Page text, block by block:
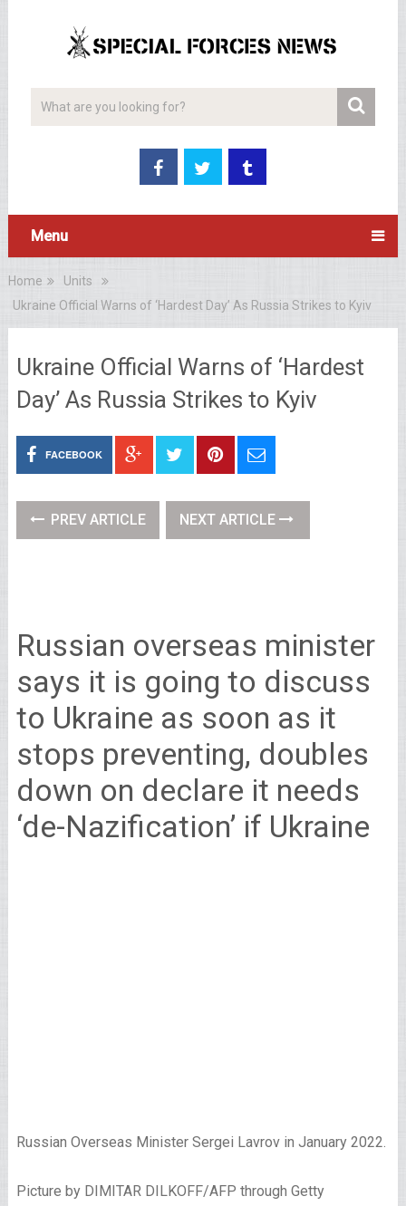
Menu
Home
Units
Ukraine Official Warns of ‘Hardest Day’ As Russia Strikes to Kyiv
Ukraine Official Warns of ‘Hardest
Day’ As Russia Strikes to Kyiv
FACEBOOK
PREV ARTICLE NEXT ARTICLE
Russian overseas minister
says it is going to discuss
to Ukraine as soon as it
stops preventing, doubles
down on declare it needs
‘de-Nazification’ if Ukraine
Russian Overseas Minister Sergei Lavrov in January 2022.
Picture by DIMITAR DILKOFF/AFP through Getty